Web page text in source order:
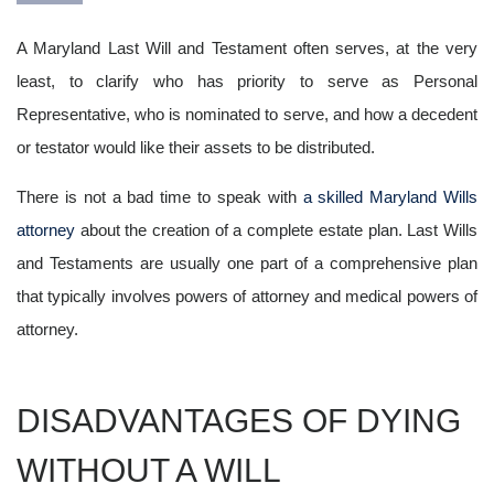
A Maryland Last Will and Testament often serves, at the very
least, to clarify who has priority to serve as Personal
Representative, who is nominated to serve, and how a decedent
or testator would like their assets to be distributed.
There is not a bad time to speak with a skilled Maryland Wills
attorney about the creation of a complete estate plan. Last Wills
and Testaments are usually one part of a comprehensive plan
that typically involves powers of attorney and medical powers of
attorney.
DISADVANTAGES OF DYING
WITHOUT A WILL